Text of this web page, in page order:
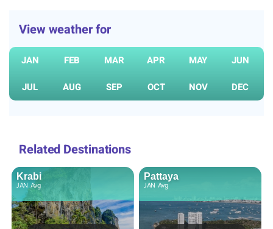
View weather for
JAN FEB MAR APR MAY
JUN
JUL
AUG SEP OCT NOV DEC
Related Destinations
Krabi
JAN Avg
Pattaya
JAN Avg